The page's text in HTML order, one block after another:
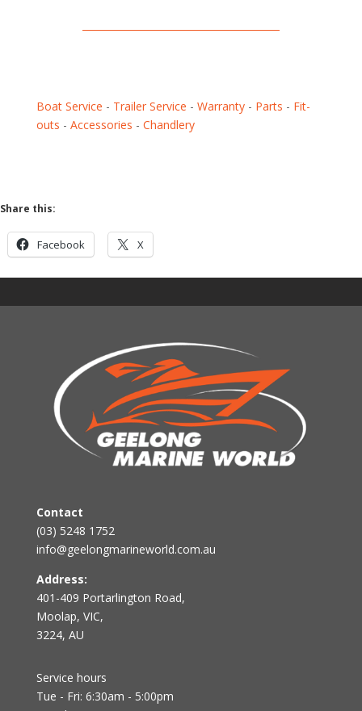
Boat Service - Trailer Service - Warranty- Parts - Fit-
outs - Accessories - Chandlery
Share this:
Facebook X
Contact
(03) 5248 1752
info@geelongmarineworld.com.au
Address:
401-409 Portarlington Road,
Moolap, VIC,
3224, AU
Service hours
Tue - Fri: 6:30am - 5:00pm